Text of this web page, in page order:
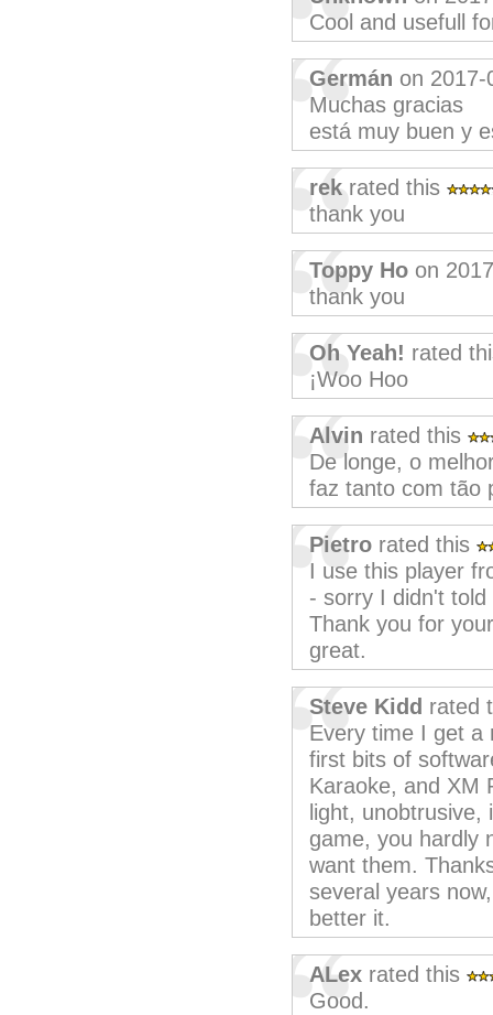
Cool and usefull
Germán on 2017-
Muchas gracias
está muy buen y
rek rated this
thank you
Toppy Ho on
thank you
Oh Yeah! rated
¡Woo Hoo
Alvin rated this
De longe, o
faz tanto com tão
Pietro rated this
I use this player
- sorry I didn't
Thank you for
great.
Steve Kidd rated
Every time I get a
first bits of
Karaoke, and XM
light,
game, you hardly
want them.
several years
better it.
ALex rated this
Good.